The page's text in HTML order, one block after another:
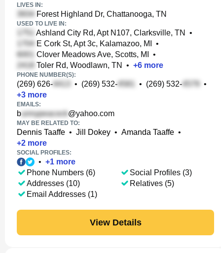
LIVES IN:
Forest Highland Dr, Chattanooga, TN
USED TO LIVE IN:
Ashland City Rd, Apt N107, Clarksville, TN
•
E Cork St, Apt 3c, Kalamazoo, MI
•
Clover Meadows Ave, Scotts, MI
•
Toler Rd, Woodlawn, TN
• +6 more
PHONE NUMBER(S):
(269) 626- • (269) 532- • (269) 532-
•
+3 more
EMAILS:
b @yahoo.com
MAY BE RELATED TO:
Dennis Taaffe • Jill Dokey • Amanda Taaffe •
+2 more
SOCIAL PROFILES:
• +1 more
Phone Numbers (6)
Addresses (10)
Email Addresses (1)
Social Profiles (3)
Relatives (5)
View Details